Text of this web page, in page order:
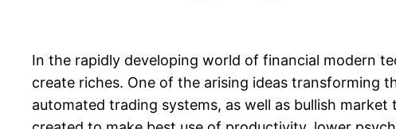
In the rapidly developing world of financial modern
create riches. One of the arising ideas transforming
automated trading systems, as well as bullish